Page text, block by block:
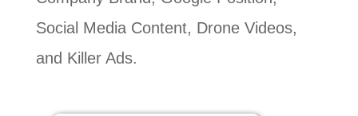
Social Media Content, Drone Videos,
and Killer Ads.